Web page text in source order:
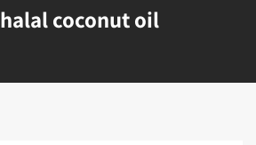
halal coconut oil